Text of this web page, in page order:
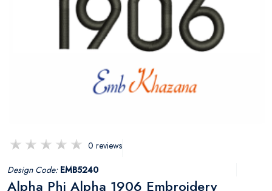
0 reviews
Design Code: EMB5240
Alpha Phi Alpha 1906 Embroidery